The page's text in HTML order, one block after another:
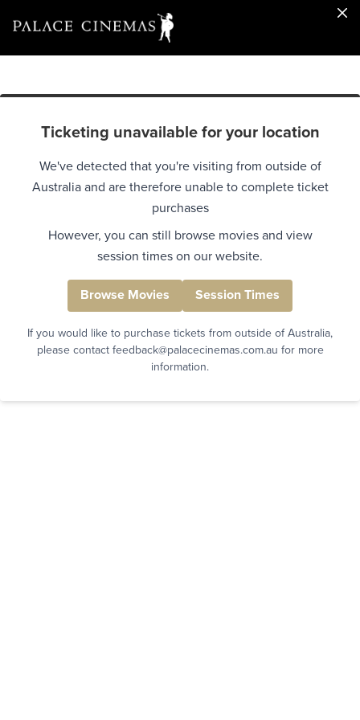
Ticketing unavailable for your location
We've detected that you're visiting from outside of
Australia and are therefore unable to complete ticket
purchases
However, you can still browse movies and view
session times on our website.
Browse Movies Session Times
If you would like to purchase tickets from outside of Australia,
please contact feedback@palacecinemas.com.au for more
information.